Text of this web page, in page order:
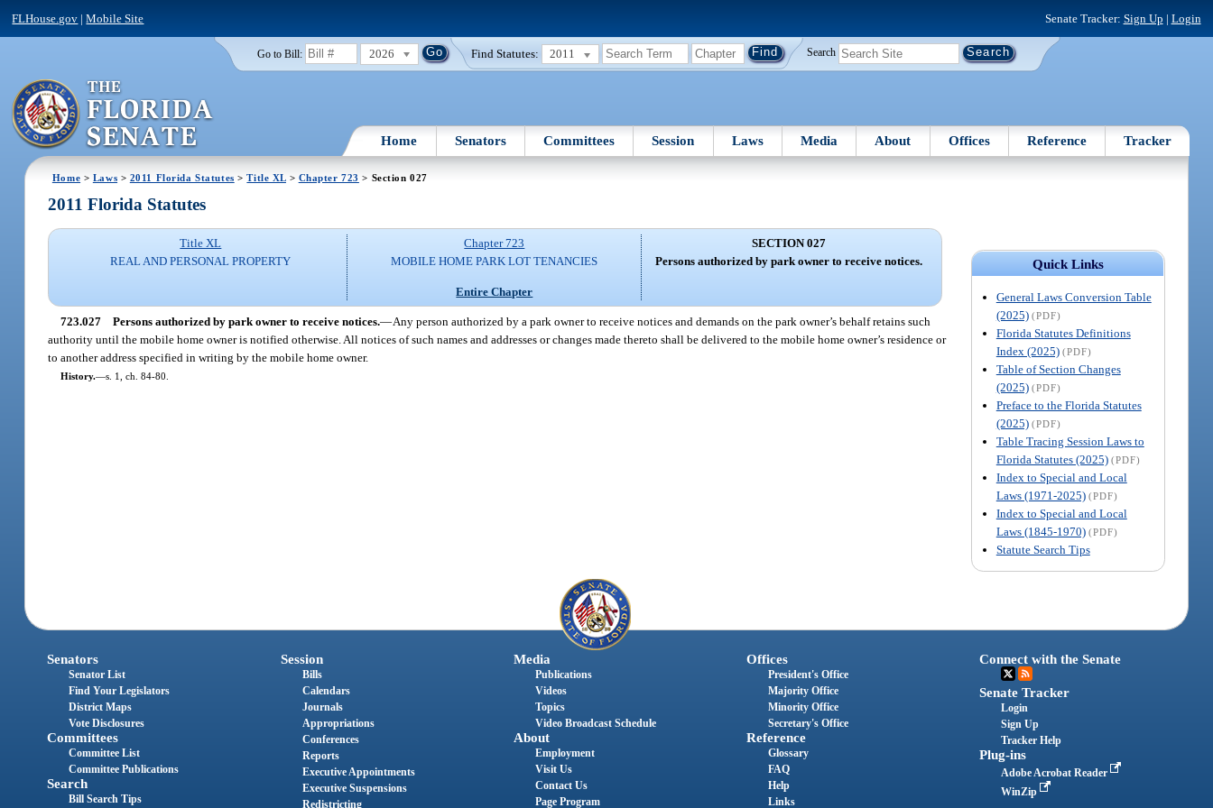
FLHouse.gov |Mobile Site Senate Tracker: Sign Up | Login
Go to Bill: 2026 Find Statutes: 2011 Search
Home Senators Committees Session Laws Media About Offices Reference Tracker
Home > Laws > 2011 Florida Statutes >Title XL> Chapter 723 > Section 027
Quick Links
General Laws Conversion Table
(2025) (PDF)
Florida Statutes Definitions
Index (2025) (PDF)
Table of Section Changes
(2025) (PDF)
Preface to the Florida Statutes
(2025) (PDF)
Table Tracing Session Laws to
Florida Statutes (2025) (PDF)
Index to Special and Local
Laws (1971-2025) (PDF)
Index to Special and Local
Laws (1845-1970) (PDF)
Statute Search Tips
2011 Florida Statutes
Title XL
REAL AND PERSONAL PROPERTY
Chapter 723
MOBILE HOME PARK LOT TENANCIES
Entire Chapter
SECTION 027
Persons authorized by park owner to receive notices.
723.027 Persons authorized by park owner to receive notices.—Any person authorized by a park owner to receive notices and demands on the park owner’s behalf retains such
authority until the mobile home owner is notified otherwise. All notices of such names and addresses or changes made thereto shall be delivered to the mobile home owner’s residence or
to another address specified in writing by the mobile home owner.
History.—s. 1, ch. 84-80.
Senators
Senator List
Find Your Legislators
District Maps
Vote Disclosures
Committees
Committee List
Committee Publications
Search
Bill Search Tips
Session
Bills
Calendars
Journals
Appropriations
Conferences
Reports
Executive Appointments
Executive Suspensions
Redistricting
Media
Publications
Videos
Topics
Video Broadcast Schedule
About
Employment
Visit Us
Contact Us
Page Program
Offices
President's Office
Majority Office
Minority Office
Secretary's Office
Reference
Glossary
FAQ
Help
Links
Connect with the Senate
Senate Tracker
Login
Sign Up
Tracker Help
Plug-ins
Adobe Acrobat Reader
WinZip